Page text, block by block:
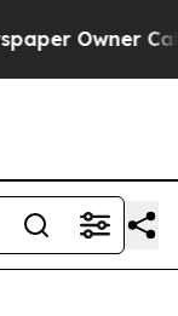
Owner Calls